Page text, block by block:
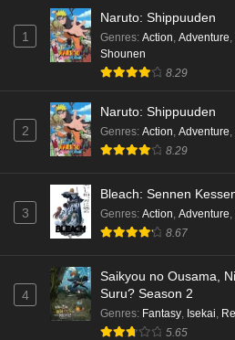
1
Naruto: Shippuuden
Genres: Action, Adventure,
Shounen
8.29
2
Naruto: Shippuuden
Genres: Action, Adventure,
8.29
3
Bleach: Sennen
Genres: Action, Adventure,
8.67
4
Saikyou no Ousama,
Suru? Season 2
Genres: Fantasy Isekai
5.65